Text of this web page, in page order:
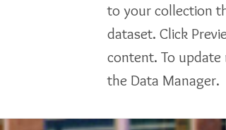
to your collection
dataset. Click
content. To update
the Data Manager.